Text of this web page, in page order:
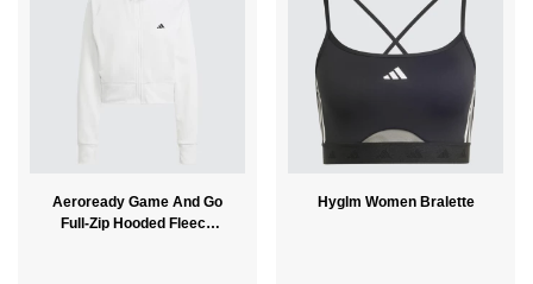
Aeroready Game And Go
Full-Zip Hooded Fleece
Hyglm Women Bralette